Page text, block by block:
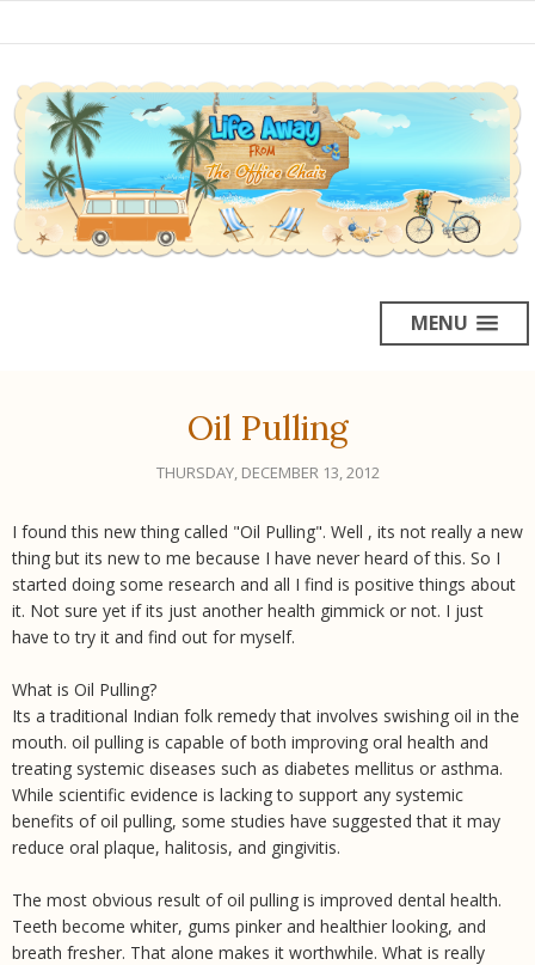
MENU
Oil Pulling
THURSDAY, DECEMBER 13, 2012
I found this new thing called "Oil Pulling". Well , its not really a new
thing but its new to me because I have never heard of this. So I
started doing some research and all I find is positive things about
it. Not sure yet if its just another health gimmick or not. I just
have to try it and find out for myself.
What is Oil Pulling?
Its a traditional Indian folk remedy that involves swishing oil in the
mouth. oil pulling is capable of both improving oral health and
treating systemic diseases such as diabetes mellitus or asthma.
While scientific evidence is lacking to support any systemic
benefits of oil pulling, some studies have suggested that it may
reduce oral plaque, halitosis, and gingivitis.
The most obvious result of oil pulling is improved dental health.
Teeth become whiter, gums pinker and healthier looking, and
breath fresher. That alone makes it worthwhile. What is really